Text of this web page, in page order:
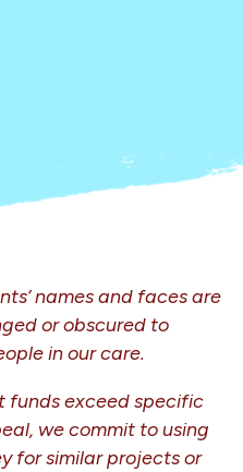
names and faces are
or obscured to
in our care.
funds exceed specific
we commit to using
for similar projects or